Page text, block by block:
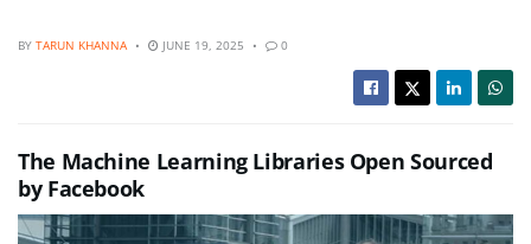
BY TARUN KHANNA JUNE 19, 2025 0
The Machine Learning Libraries Open Sourced
by Facebook